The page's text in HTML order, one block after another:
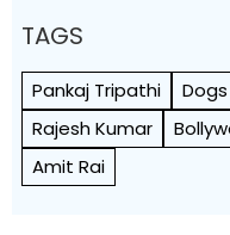
TAGS
Pankaj Tripathi Dogs
Rajesh Kumar
Amit Rai